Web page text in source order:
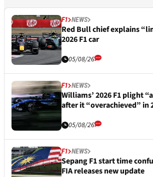
F1 NEWS
Red Bull chief explains
2026 F1 car
05/08/26
F1 NEWS
Williams’ 2026 F1 plight
after it “overachieved” in
05/08/26
F1 NEWS
Sepang F1 start time
FIA releases new update